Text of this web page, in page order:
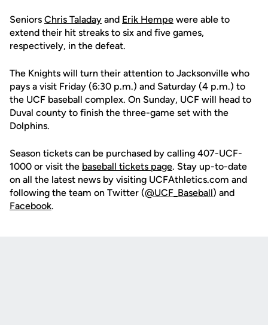
Seniors Chris Taladay and Erik Hempe were able to
extend their hit streaks to six and five games,
respectively, in the defeat.
The Knights will turn their attention to Jacksonville who
pays a visit Friday (6:30 p.m.) and Saturday (4 p.m.) to
the UCF baseball complex. On Sunday, UCF will head to
Duval county to finish the three-game set with the
Dolphins.
Season tickets can be purchased by calling 407-UCF-
1000 or visit the baseball tickets page. Stay up-to-date
on all the latest news by visiting UCFAthletics.com and
following the team on Twitter (@UCF_Baseball) and
Facebook.